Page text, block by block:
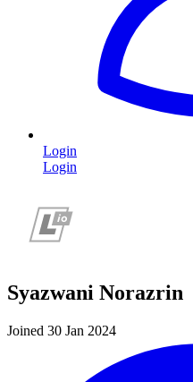
Login
Login
Syazwani Norazrin
Joined 30 Jan 2024